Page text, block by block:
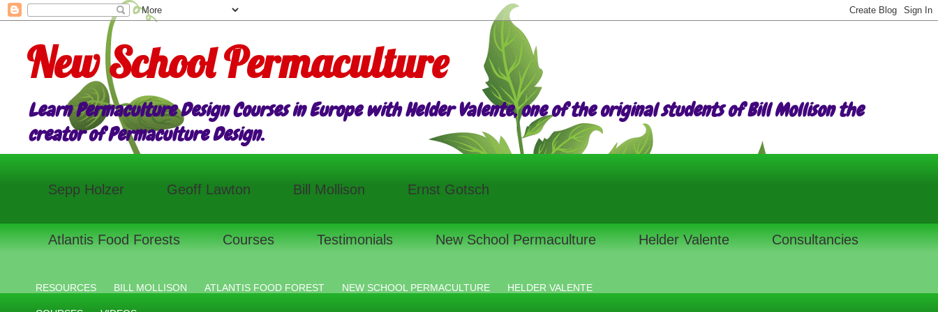
New School Permaculture
Learn Permaculture Design Courses in Europe with Helder Valente, one of the original students of Bill Mollison the
creator of Permaculture Design.
Sepp Holzer Geoff Lawton Bill Mollison Ernst Gotsch
Atlantis Food Forests Courses Testimonials New School Permaculture Helder Valente Consultancies
RESOURCES BILL MOLLISON ATLANTIS FOOD FOREST NEW SCHOOL PERMACULTURE HELDER VALENTE